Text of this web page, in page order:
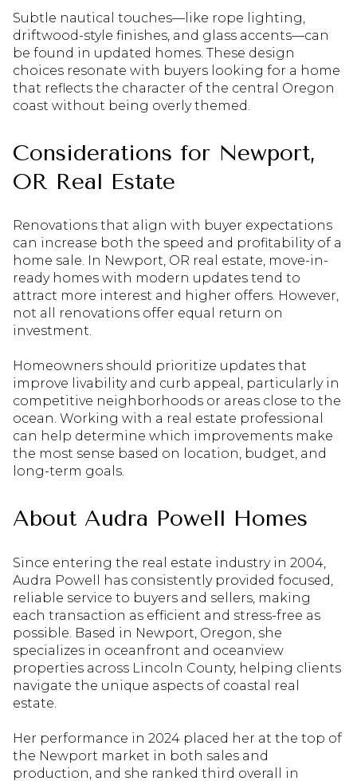
Subtle nautical touches—like rope lighting,
driftwood-style finishes, and glass accents—can
be found in updated homes. These design
choices resonate with buyers looking for a home
that reflects the character of the central Oregon
coast without being overly themed.
Considerations for Newport,
OR Real Estate
Renovations that align with buyer expectations
can increase both the speed and profitability of a
home sale. In Newport, OR real estate, move-in-
ready homes with modern updates tend to
attract more interest and higher offers. However,
not all renovations offer equal return on
investment.
Homeowners should prioritize updates that
improve livability and curb appeal, particularly in
competitive neighborhoods or areas close to the
ocean. Working with a real estate professional
can help determine which improvements make
the most sense based on location, budget, and
long-term goals.
About Audra Powell Homes
Since entering the real estate industry in 2004,
Audra Powell has consistently provided focused,
reliable service to buyers and sellers, making
each transaction as efficient and stress-free as
possible. Based in Newport, Oregon, she
specializes in oceanfront and oceanview
properties across Lincoln County, helping clients
navigate the unique aspects of coastal real
estate.
Her performance in 2024 placed her at the top of
the Newport market in both sales and
production, and she ranked third overall in